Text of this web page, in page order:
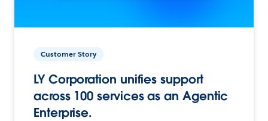
Customer Story
LY Corporation unifies support
across 100 services as an Agentic
Enterprise.